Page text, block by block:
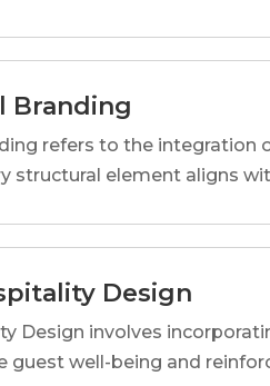
Branding
refers to the integration
structural element aligns
Design
Design involves
guest well-being and